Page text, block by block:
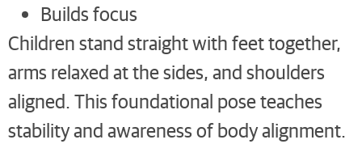
Builds focus
Children stand straight with feet together,
arms relaxed at the sides, and shoulders
aligned. This foundational pose teaches
stability and awareness of body alignment.